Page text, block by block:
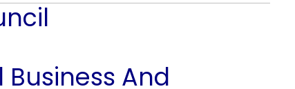
And